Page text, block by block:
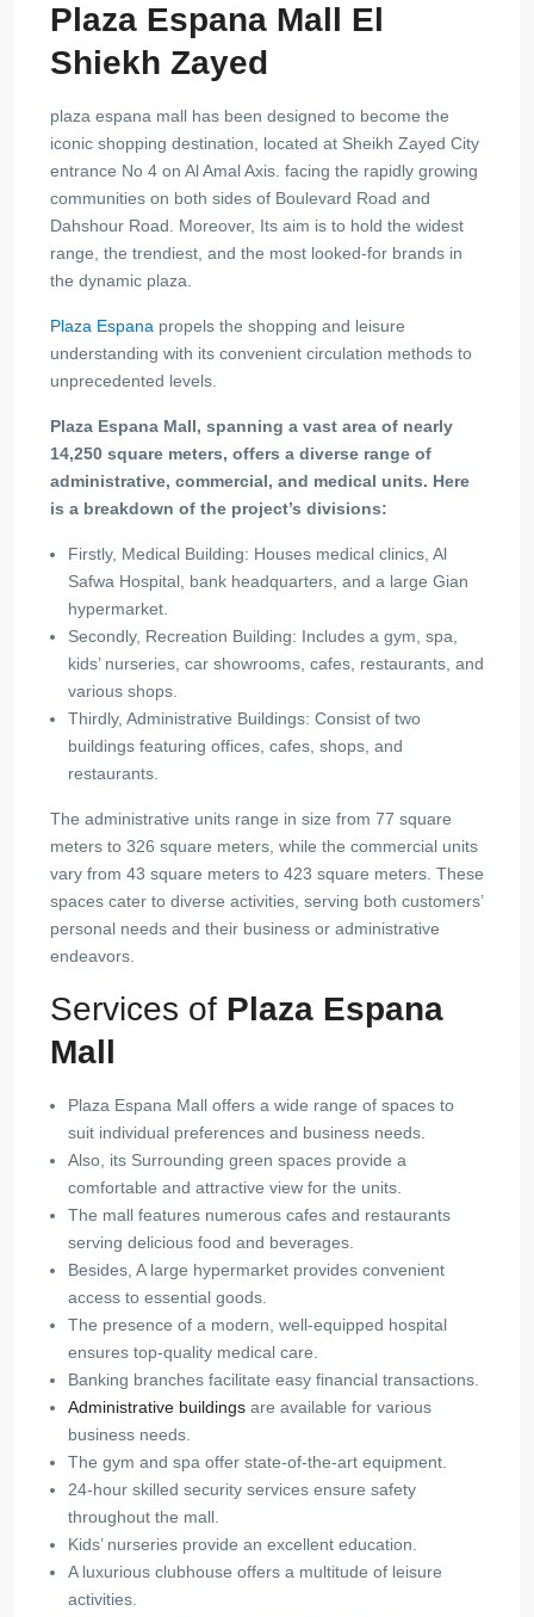
Plaza Espana Mall El
Shiekh Zayed
plaza espana mall has been designed to become the
iconic shopping destination, located at Sheikh Zayed City
entrance No 4 on Al Amal Axis. facing the rapidly growing
communities on both sides of Boulevard Road and
Dahshour Road. Moreover, Its aim is to hold the widest
range, the trendiest, and the most looked-for brands in
the dynamic plaza.
Plaza Espana propels the shopping and leisure
understanding with its convenient circulation methods to
unprecedented levels.
Plaza Espana Mall, spanning a vast area of nearly
14,250 square meters, offers a diverse range of
administrative, commercial, and medical units. Here
is a breakdown of the project’s divisions:
Firstly, Medical Building: Houses medical clinics, Al
Safwa Hospital, bank headquarters, and a large Gian
hypermarket.
Secondly, Recreation Building: Includes a gym, spa,
kids’ nurseries, car showrooms, cafes, restaurants, and
various shops.
Thirdly, Administrative Buildings: Consist of two
buildings featuring offices, cafes, shops, and
restaurants.
The administrative units range in size from 77 square
meters to 326 square meters, while the commercial units
vary from 43 square meters to 423 square meters. These
spaces cater to diverse activities, serving both customers’
personal needs and their business or administrative
endeavors.
Services of Plaza Espana
Mall
Plaza Espana Mall offers a wide range of spaces to
suit individual preferences and business needs.
Also, its Surrounding green spaces provide a
comfortable and attractive view for the units.
The mall features numerous cafes and restaurants
serving delicious food and beverages.
Besides, A large hypermarket provides convenient
access to essential goods.
The presence of a modern, well-equipped hospital
ensures top-quality medical care.
Banking branches facilitate easy financial transactions.
Administrative buildings are available for various
business needs.
The gym and spa offer state-of-the-art equipment.
24-hour skilled security services ensure safety
throughout the mall.
Kids’ nurseries provide an excellent education.
A luxurious clubhouse offers a multitude of leisure
activities.